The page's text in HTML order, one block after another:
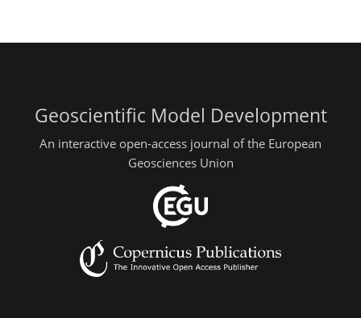
Geoscientific Model Development
An interactive open-access journal of the European
Geosciences Union